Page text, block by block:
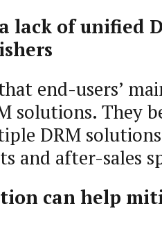
lack of unified
end-users’
solutions. They
DRM
and after-sales
can help